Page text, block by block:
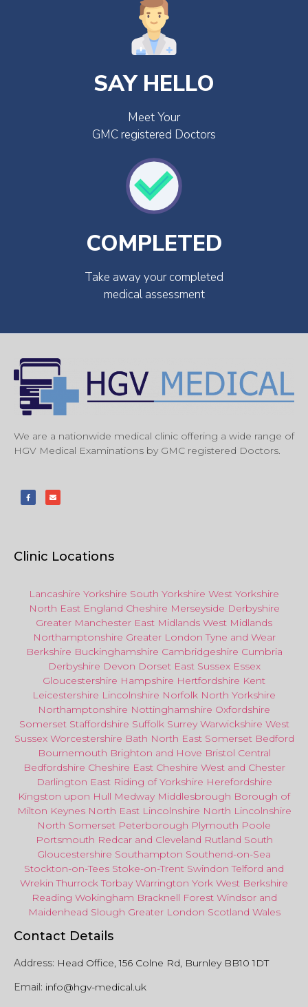
SAY HELLO
Meet Your
GMC registered Doctors
COMPLETED
Take away your completed
medical assessment
We are a nationwide medical clinic offering a wide range of
HGV Medical Examinations by GMC registered Doctors.
Clinic Locations
Lancashire Yorkshire South Yorkshire West Yorkshire
North East England Cheshire Merseyside Derbyshire
Greater Manchester East Midlands West Midlands
Northamptonshire Greater London Tyne and Wear
Berkshire Buckinghamshire Cambridgeshire Cumbria
Derbyshire Devon Dorset East Sussex Essex
Gloucestershire Hampshire Hertfordshire Kent
Leicestershire Lincolnshire Norfolk North Yorkshire
Northamptonshire Nottinghamshire Oxfordshire
Somerset Staffordshire Suffolk Surrey Warwickshire West
Sussex Worcestershire Bath North EastSomerset Bedford
Bournemouth Brighton and Hove Bristol Central
Bedfordshire Cheshire East Cheshire West and Chester
Darlington East Riding of Yorkshire Herefordshire
Kingston upon Hull Medway Middlesbrough Borough of
Milton Keynes North East Lincolnshire North Lincolnshire
North Somerset Peterborough Plymouth Poole
Portsmouth Redcar and Cleveland Rutland South
Gloucestershire Southampton Southend-on-Sea
Stockton-on-Tees Stoke-on-Trent Swindon Telford and
Wrekin Thurrock Torbay Warrington York West Berkshire
Reading Wokingham Bracknell Forest Windsor and
Maidenhead Slough Greater London Scotland Wales
Contact Details
Address: Head Office, 156 Colne Rd, Burnley BB10 1DT
Email: info@hgv-medical.uk